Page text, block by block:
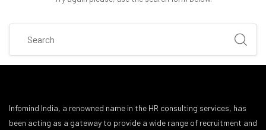
Infomind India, a renowned name in the HR consulting services, has
been acting as a gateway to provide a wide range of recruitment and